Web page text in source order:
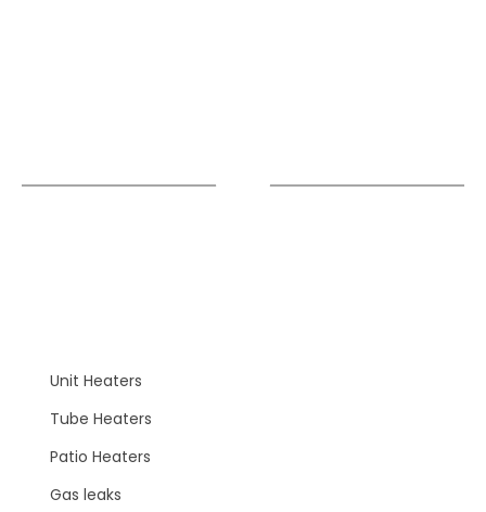
Unit Heaters
Tube Heaters
Patio Heaters
Gas leaks